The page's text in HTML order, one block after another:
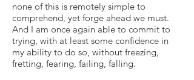
none of this is remotely simple to
comprehend, yet forge ahead we must.
And I am once again able to commit to
trying, with at least some confidence in
my ability to do so, without freezing,
fretting, fearing, failing, falling.